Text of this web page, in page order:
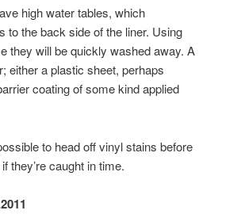
high water tables, which
to the back side of the liner. Using
they will be quickly washed away. A
either a plastic sheet, perhaps
coating of some kind applied
to head off vinyl stains before
they’re caught in time.